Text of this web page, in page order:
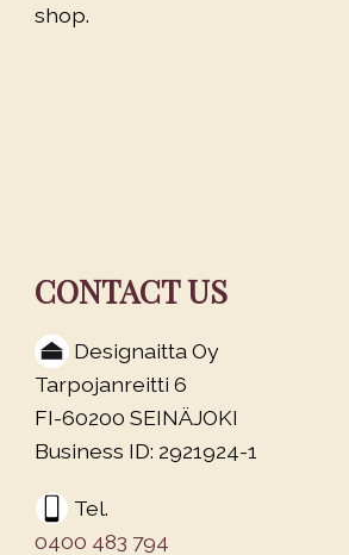
shop.
CONTACT US
Designaitta Oy
Tarpojanreitti 6
FI-60200 SEINÄJOKI
Business ID: 2921924-1
Tel.
0400 483 794